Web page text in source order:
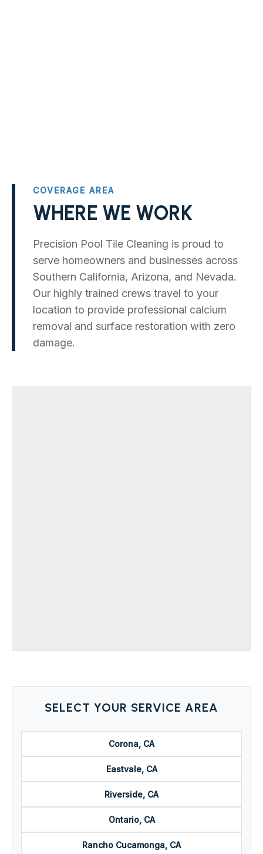
COVERAGE AREA
WHERE WE WORK
Precision Pool Tile Cleaning is proud to
serve homeowners and businesses across
Southern California, Arizona, and Nevada.
Our highly trained crews travel to your
location to provide professional calcium
removal and surface restoration with zero
damage.
SELECT YOUR SERVICE AREA
Corona, CA
Eastvale, CA
Riverside, CA
Ontario, CA
Rancho Cucamonga, CA